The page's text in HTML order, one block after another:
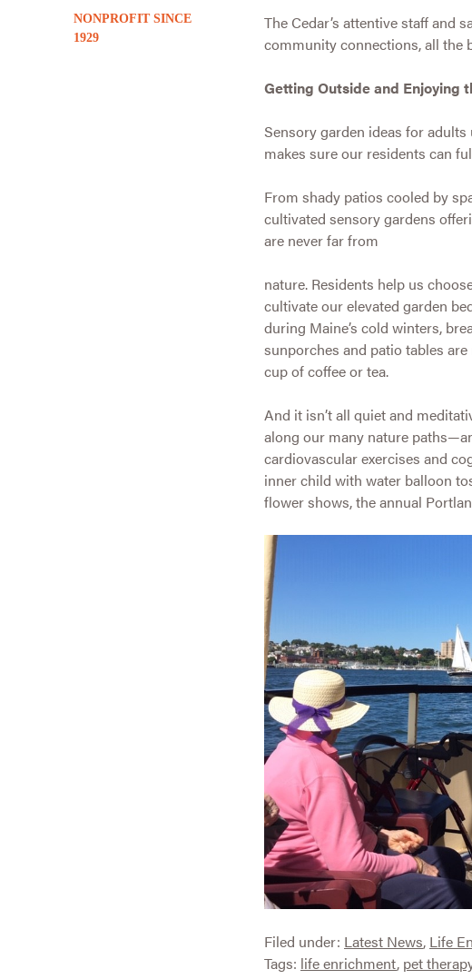
NONPROFIT SINCE
1929
The Cedar’s attentive staff and
community connections, all the
Getting Outside and Enjoying
Sensory garden ideas for
makes sure our residents can
From shady patios cooled by
cultivated sensory gardens
are never far from
nature. Residents help us
cultivate our elevated garden
during Maine’s cold winters,
sunporches and patio tables
cup of coffee or tea.
And it isn’t all quiet and
along our many nature
cardiovascular exercises and
inner child with water balloon
flower shows, the annual
Filed under: Latest News, Life
Tags: life enrichment, pet